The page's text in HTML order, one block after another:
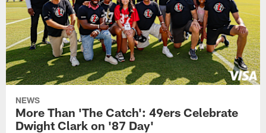
NEWS
More Than 'The Catch': 49ers Celebrate
Dwight Clark on '87 Day'